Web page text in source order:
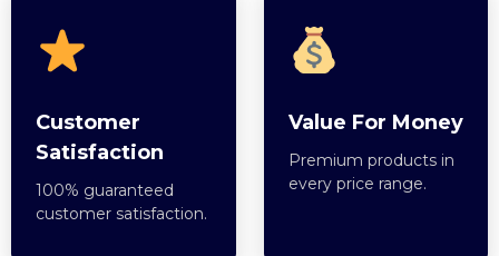
Customer
Satisfaction
100% guaranteed
customer satisfaction.
Value For Money
Premium products in
every price range.